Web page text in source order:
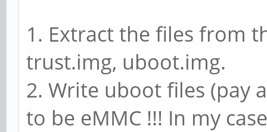
1. Extract the files from
trust.img, uboot.img.
2. Write uboot files (pay
to be eMMC !!! In my